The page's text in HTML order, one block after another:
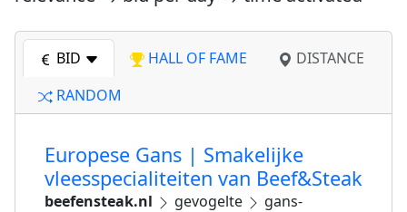
BID HALL OF FAME
DISTANCE
RANDOM
Europese Gans | Smakelijke
vleesspecialiteiten van Beef&Steak
beefensteak.nl gevogelte
gans-